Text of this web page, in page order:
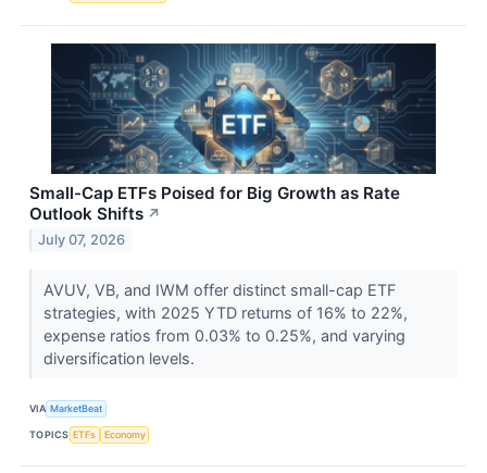
Small-Cap ETFs Poised for Big Growth as Rate
Outlook Shifts ↗
July 07, 2026
AVUV, VB, and IWM offer distinct small-cap ETF
strategies, with 2025 YTD returns of 16% to 22%,
expense ratios from 0.03% to 0.25%, and varying
diversification levels.
VIA MarketBeat
TOPICS ETFs Economy